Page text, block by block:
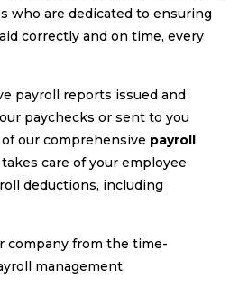
who are dedicated to ensuring
correctly and on time, every
payroll reports issued and
paychecks or sent to you
our comprehensive payroll
care of your employee
deductions, including
company from the time-
management.